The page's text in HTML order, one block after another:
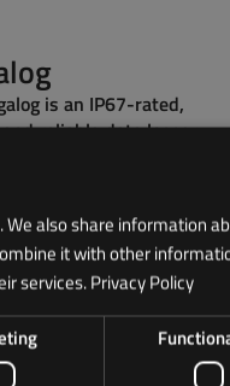
is an IP67-rated,
reliable data logger
also share information
it with other
services.Privacy Policy